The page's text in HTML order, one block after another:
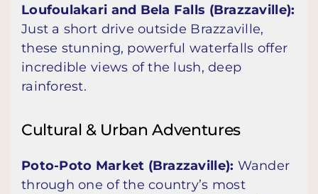
Loufoulakari and Bela Falls (Brazzaville):
Just a short drive outside Brazzaville,
these stunning, powerful waterfalls offer
incredible views of the lush, deep
rainforest.
Cultural & Urban Adventures
Poto-Poto Market (Brazzaville): Wander
through one of the country’s most